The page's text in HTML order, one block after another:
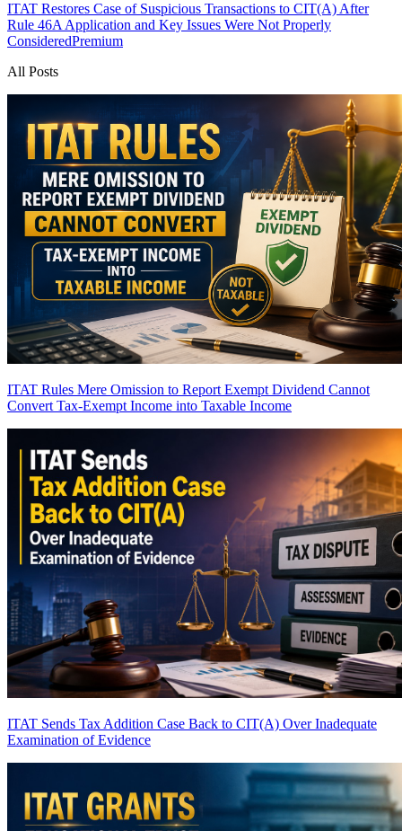
ITAT Restores Case of Suspicious Transactions to CIT(A) After
Rule 46A Application and Key Issues Were Not Properly
ConsideredPremium
All Posts
ITAT Rules Mere Omission to Report Exempt Dividend Cannot
Convert Tax-Exempt Income into Taxable Income
ITAT Sends Tax Addition Case Back to CIT(A) Over Inadequate
Examination of Evidence